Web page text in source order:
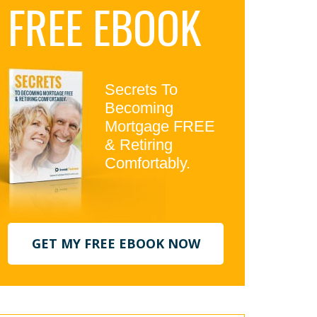
FREE EBOOK
Secrets To
Becoming
Mortgage FREE
& Retiring
Comfortably.
GET MY FREE EBOOK NOW